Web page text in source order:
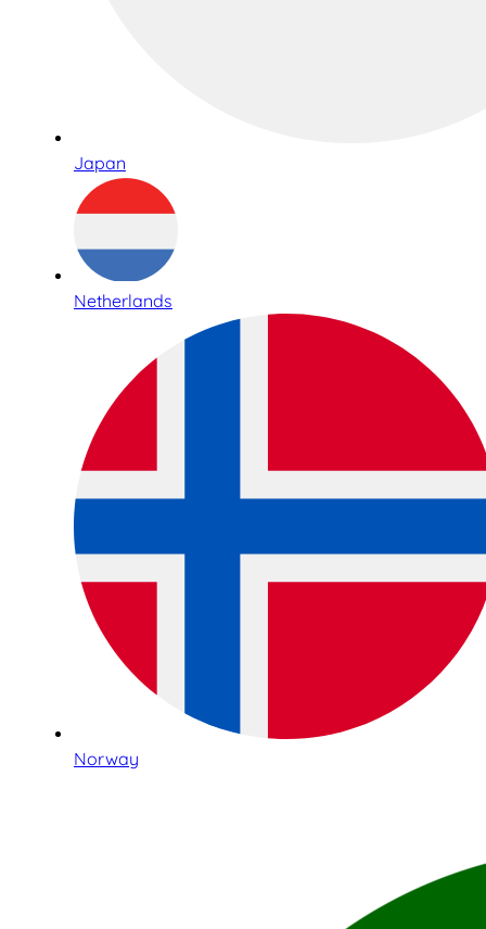
Japan
Netherlands
Norway